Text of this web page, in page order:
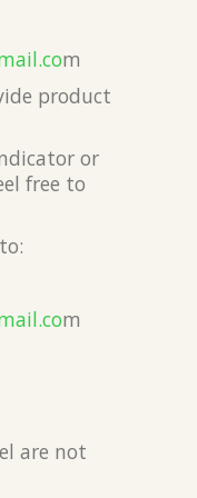
m
product
or
free to
m
are not